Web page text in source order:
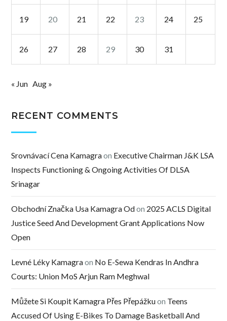
19 20 21 22 23 24 25
26 27 28 29 30 31
« Jun Aug »
RECENT COMMENTS
Srovnávací Cena Kamagraon Executive Chairman J&K LSA
Inspects Functioning & Ongoing Activities Of DLSA
Srinagar
Obchodní Značka Usa Kamagra Odon 2025 ACLS Digital
Justice Seed And Development Grant Applications Now
Open
Levné Léky Kamagraon No E-Sewa Kendras In Andhra
Courts: Union MoS Arjun Ram Meghwal
Můžete Si Koupit Kamagra Přes Přepážkuon Teens
Accused Of Using E-Bikes To Damage Basketball And